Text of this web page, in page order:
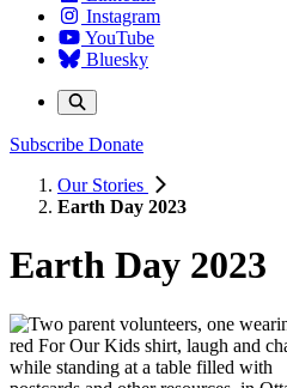
Instagram
YouTube
Bluesky
Subscribe Donate
Our Stories
Earth Day 2023
Earth Day 2023